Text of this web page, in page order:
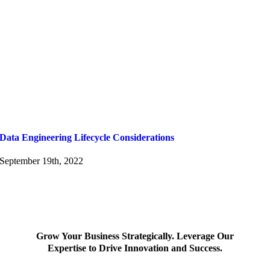
Data Engineering Lifecycle Considerations
September 19th, 2022
Grow Your Business Strategically. Leverage Our
Expertise to Drive Innovation and Success.